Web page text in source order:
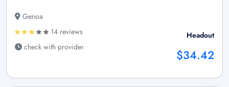
Genoa
14 reviews
check with provider
Headout
$34.42